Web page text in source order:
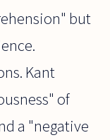
but
Kant
of
a "negative